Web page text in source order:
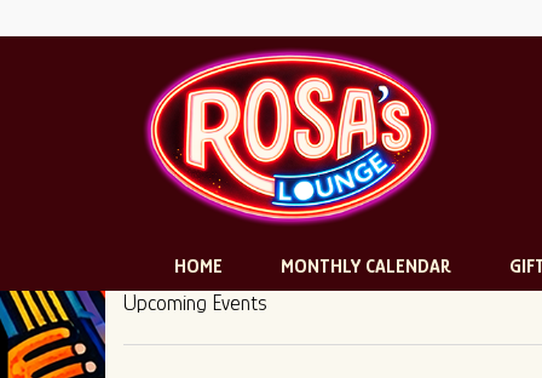
HOME MONTHLY CALENDAR
Upcoming Events